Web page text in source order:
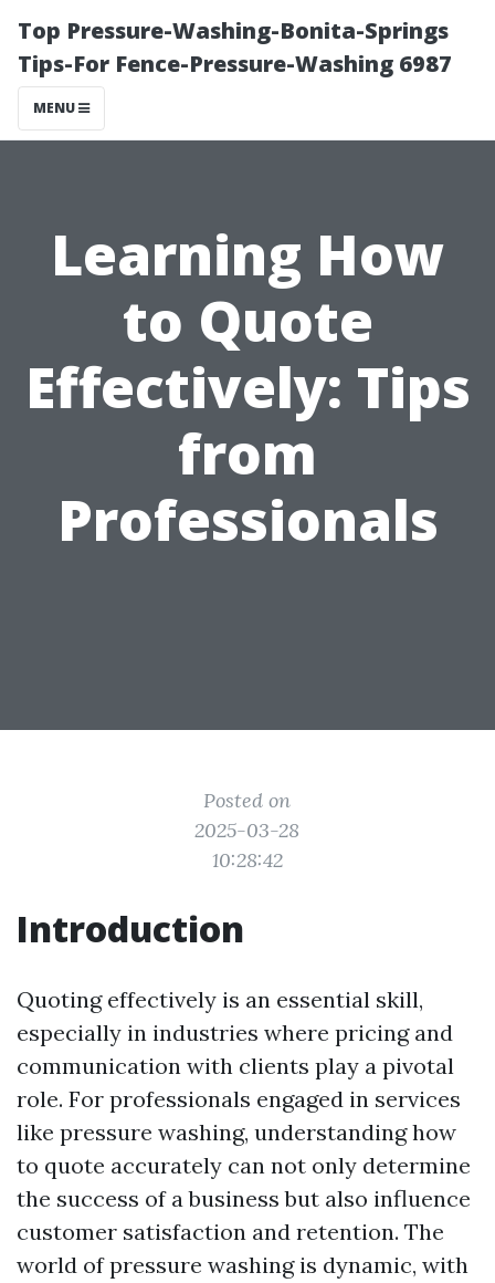
Top Pressure-Washing-Bonita-Springs
Tips-For Fence-Pressure-Washing 6987
MENU
Learning How
to Quote
Effectively: Tips
from
Professionals
Posted on
2025-03-28
10:28:42
Introduction
Quoting effectively is an essential skill,
especially in industries where pricing and
communication with clients play a pivotal
role. For professionals engaged in services
like pressure washing, understanding how
to quote accurately can not only determine
the success of a business but also influence
customer satisfaction and retention. The
world of pressure washing is dynamic, with